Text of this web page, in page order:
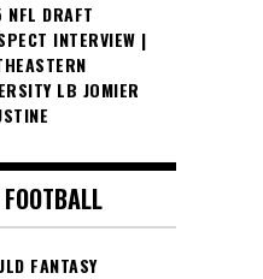
DRAFT
INTERVIEW |
LB JOMIER
FANTASY